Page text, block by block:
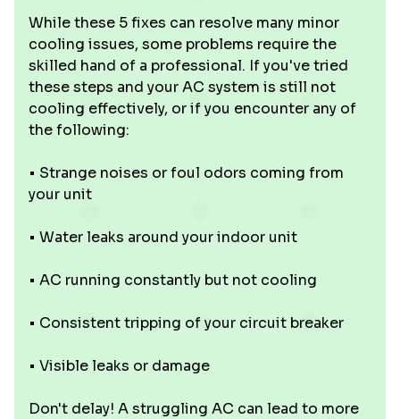
While these 5 fixes can resolve many minor
cooling issues, some problems require the
skilled hand of a professional. If you've tried
these steps and your AC system is still not
cooling effectively, or if you encounter any of
the following:
• Strange noises or foul odors coming from
your unit
• Water leaks around your indoor unit
• AC running constantly but not cooling
• Consistent tripping of your circuit breaker
• Visible leaks or damage
Don't delay! A struggling AC can lead to more